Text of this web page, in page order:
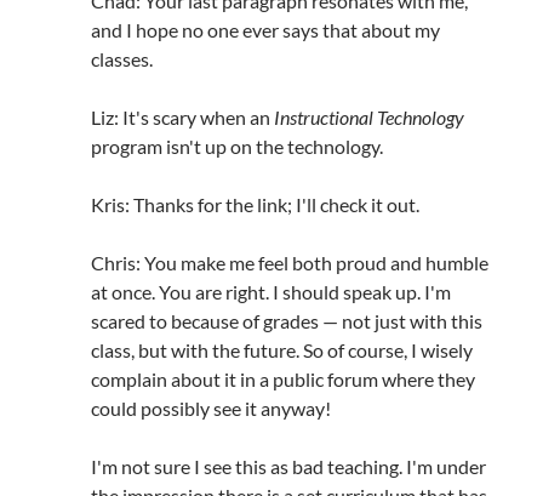
and I hope no one ever says that about my
classes.
Liz: It's scary when an Instructional Technology
program isn't up on the technology.
Kris: Thanks for the link; I'll check it out.
Chris: You make me feel both proud and humble
at once. You are right. I should speak up. I'm
scared to because of grades — not just with this
class, but with the future. So of course, I wisely
complain about it in a public forum where they
could possibly see it anyway!
I'm not sure I see this as bad teaching. I'm under